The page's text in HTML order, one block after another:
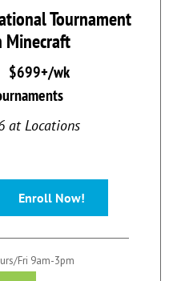
Tournament
$699+/wk
at Locations
Enroll Now!
Fri 9am-3pm